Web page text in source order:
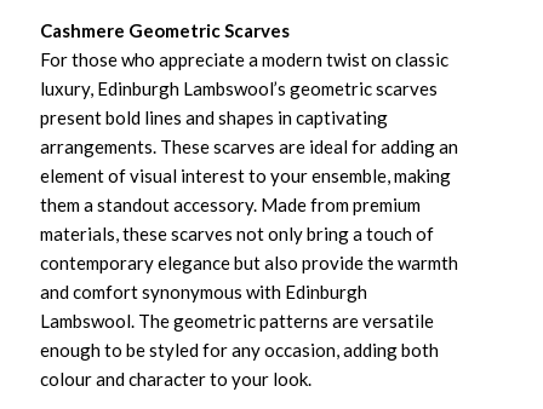
Cashmere Geometric Scarves
For those who appreciate a modern twist on classic
luxury, Edinburgh Lambswool’s geometric scarves
present bold lines and shapes in captivating
arrangements. These scarves are ideal for adding an
element of visual interest to your ensemble, making
them a standout accessory. Made from premium
materials, these scarves not only bring a touch of
contemporary elegance but also provide the warmth
and comfort synonymous with Edinburgh
Lambswool. The geometric patterns are versatile
enough to be styled for any occasion, adding both
colour and character to your look.